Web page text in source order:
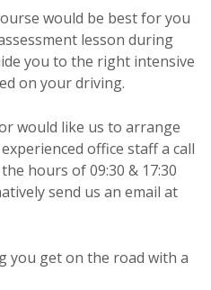
would be best for you
lesson during
you to the right intensive
on your driving.
would like us to arrange
office staff a call
hours of 09:30 & 17:30
send us an email at
you get on the road with a